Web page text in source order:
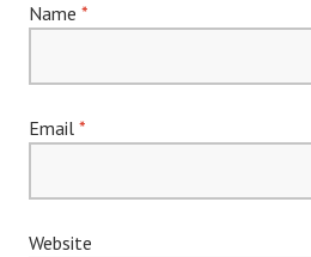
Name *
Email *
Website